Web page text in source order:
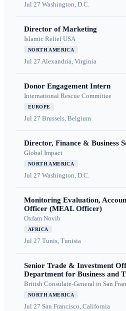
Jul 27 Washington, D.C.
Director of Marketing
Islamic Relief USA
NORTH AMERICA
Jul 27 Alexandria, Virginia
Donor Engagement Intern
International Rescue Committee
EUROPE
Jul 27 Brussels, Belgium
Director, Finance & Business
Global Impact
NORTH AMERICA
Jul 27 Washington, D.C.
Monitoring Evaluation,
Officer (MEAL Officer)
Oxfam Novib
AFRICA
Jul 27 Tunis, Tunisia
Senior Trade & Investment
Department for Business and
British Consulate-General in San
NORTH AMERICA
Jul 27 San Francisco, California